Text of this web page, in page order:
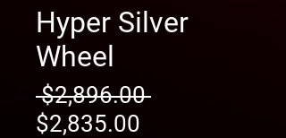
Hyper Silver
Wheel
$2,896.00 Regular
$2,835.00